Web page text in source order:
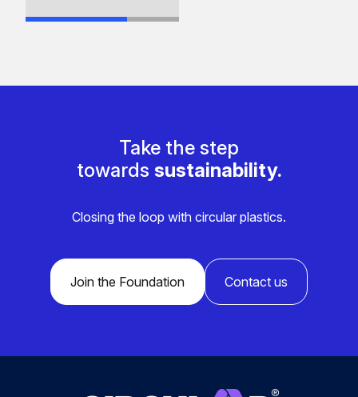
Take the step
towards sustainability.
Closing the loop with circular plastics.
Join the Foundation Contact us